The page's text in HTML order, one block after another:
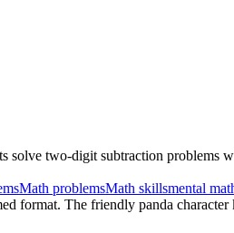
solve two-digit subtraction problems
format. The friendly panda character
Math problemsMath skillsmental